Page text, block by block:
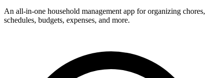
An all-in-one household management app for organizing chores,
schedules, budgets, expenses, and more.